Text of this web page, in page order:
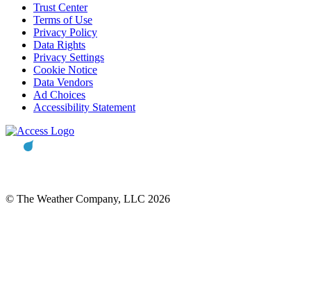
Trust Center
Terms of Use
Privacy Policy
Data Rights
Privacy Settings
Cookie Notice
Data Vendors
Ad Choices
Accessibility Statement
© The Weather Company, LLC 2026